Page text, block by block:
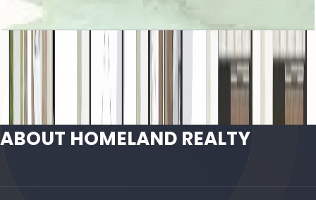
Amara, Right Corner, 5413 SQFT
Open Layout
ABOUT HOMELAND REALTY